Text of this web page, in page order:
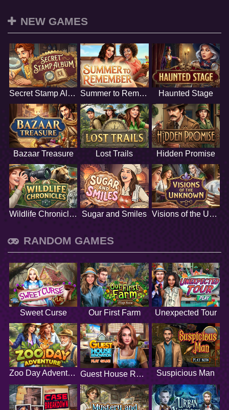
NEW GAMES
Secret Stamp Album Summer to Remember Haunted Stage
Bazaar Treasure Lost Trails Hidden Promise
Wildlife Chronicles Sugar and Smiles Visions of the Unknown
RANDOM GAMES
Sweet Curse Our First Farm Unexpected Tour
Zoo Day Adventure Guest House Renovation Suspicious Man